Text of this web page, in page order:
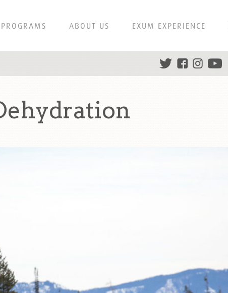
PROGRAMS ABOUT US EXUM EXPERIENCE